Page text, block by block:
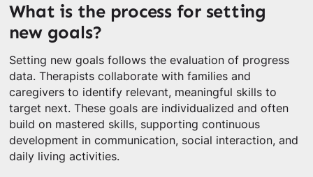
What is the process for setting
new goals?
Setting new goals follows the evaluation of progress
data. Therapists collaborate with families and
caregivers to identify relevant, meaningful skills to
target next. These goals are individualized and often
build on mastered skills, supporting continuous
development in communication, social interaction, and
daily living activities.